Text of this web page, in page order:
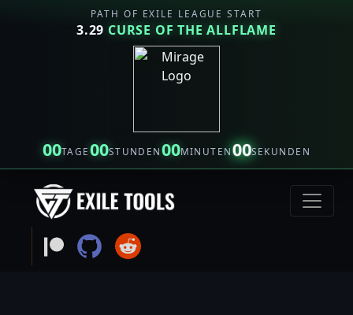
PATH OF EXILE LEAGUE START
3.29 CURSE OF THE ALLFLAME
00TAGE00STUNDEN00MINUTEN00SEKUNDEN